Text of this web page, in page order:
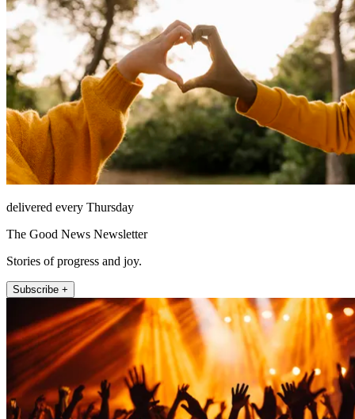
delivered every Thursday
The Good News Newsletter
Stories of progress and joy.
Subscribe +